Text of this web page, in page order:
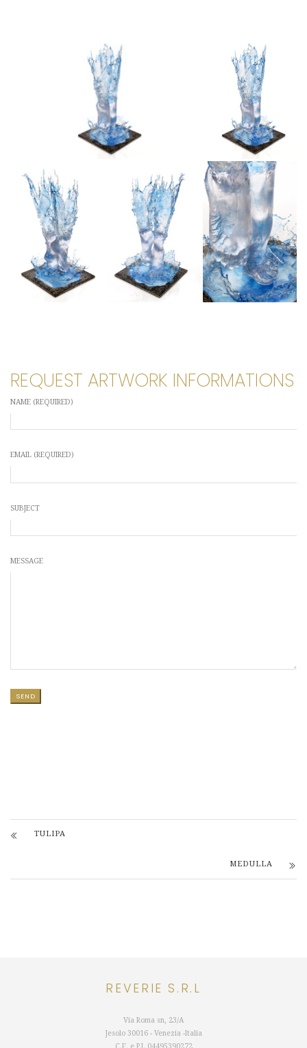
REQUEST ARTWORK INFORMATIONS
NAME (REQUIRED)
EMAIL (REQUIRED)
SUBJECT
MESSAGE
TULIPA
MEDULLA
REVERIE S.R.L
Via Roma sn, 23/A
Jesolo 30016 - Venezia -Italia